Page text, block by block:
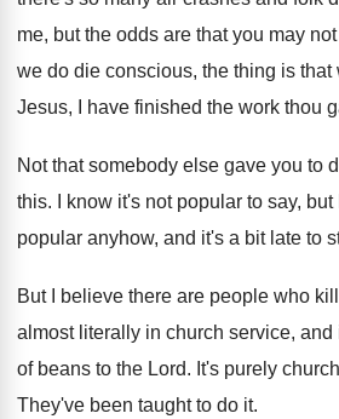
me, but the odds are that you may
we do die conscious, the thing is that
Jesus, I
have finished the work thou
Not that somebody else gave you to
this. I know it's not popular to say, but
popular anyhow, and it's a bit late to
But I believe there are people who kill
almost literally in church service, and
of beans to the Lord. It's purely
They've been taught to do it.